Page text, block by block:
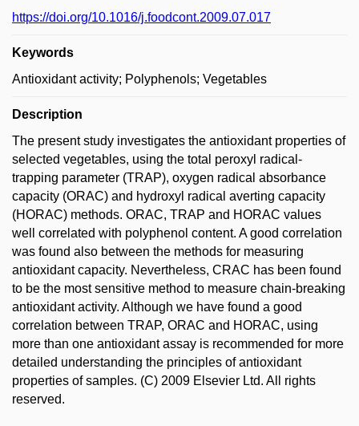
https://doi.org/10.1016/j.foodcont.2009.07.017
Keywords
Antioxidant activity; Polyphenols; Vegetables
Description
The present study investigates the antioxidant properties of
selected vegetables, using the total peroxyl radical-
trapping parameter (TRAP), oxygen radical absorbance
capacity (ORAC) and hydroxyl radical averting capacity
(HORAC) methods. ORAC, TRAP and HORAC values
well correlated with polyphenol content. A good correlation
was found also between the methods for measuring
antioxidant capacity. Nevertheless, CRAC has been found
to be the most sensitive method to measure chain-breaking
antioxidant activity. Although we have found a good
correlation between TRAP, ORAC and HORAC, using
more than one antioxidant assay is recommended for more
detailed understanding the principles of antioxidant
properties of samples. (C) 2009 Elsevier Ltd. All rights
reserved.